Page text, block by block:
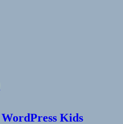
WordPress Kids